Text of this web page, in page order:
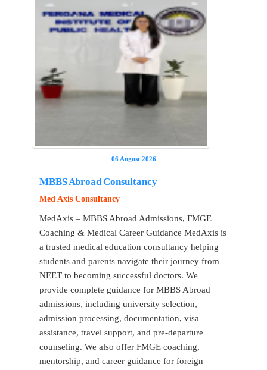
06 August 2026
MBBS Abroad Consultancy
Med Axis Consultancy
MedAxis – MBBS Abroad Admissions, FMGE
Coaching & Medical Career Guidance MedAxis is
a trusted medical education consultancy helping
students and parents navigate their journey from
NEET to becoming successful doctors. We
provide complete guidance for MBBS Abroad
admissions, including university selection,
admission processing, documentation, visa
assistance, travel support, and pre-departure
counseling. We also offer FMGE coaching,
mentorship, and career guidance for foreign